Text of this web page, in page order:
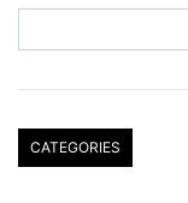
CATEGORIES